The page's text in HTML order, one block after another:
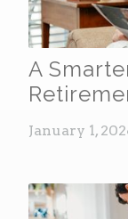
A
January 1,